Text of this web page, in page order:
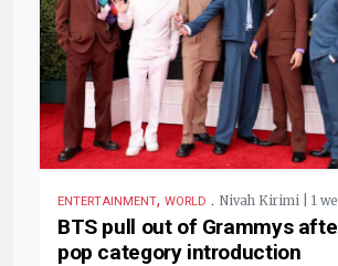
ENTERTAINMENT, WORLD . Nivah Kirimi | 1
BTS pull out of Grammys
pop category introduction